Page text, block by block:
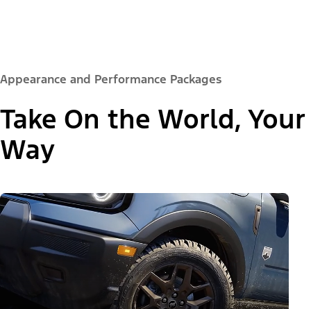
Appearance and Performance Packages
Take On the World, Your
Way